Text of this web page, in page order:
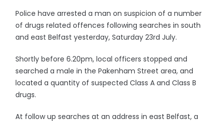
Police have arrested a man on suspicion of a number
of drugs related offences following searches in south
and east Belfast yesterday, Saturday 23rd July.
Shortly before 6.20pm, local officers stopped and
searched a male in the Pakenham Street area, and
located a quantity of suspected Class A and Class B
drugs.
At follow up searches at an address in east Belfast, a